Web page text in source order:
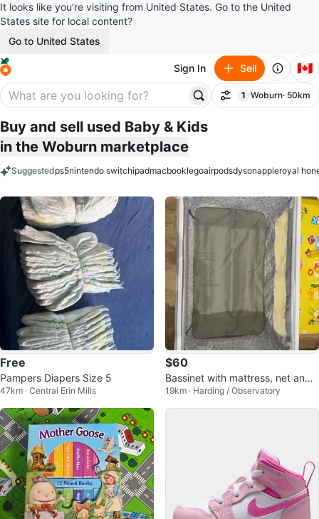
It looks like you’re visiting from United States. Go to the United
States site for local content?
Go to United States
Sign In Sell 🇨🇦
Filter
1
filter applied
Woburn· 50km
Buy and sell used Baby & Kids
in the Woburn marketplace
Suggestedps5nintendo switchipadmacbooklegoairpodsdysonappleroyal
Free
Pampers Diapers Size 5
47km · Central Erin Mills
$60
Bassinet with mattress, net and r
emovable changing table
19km · Harding / Observatory